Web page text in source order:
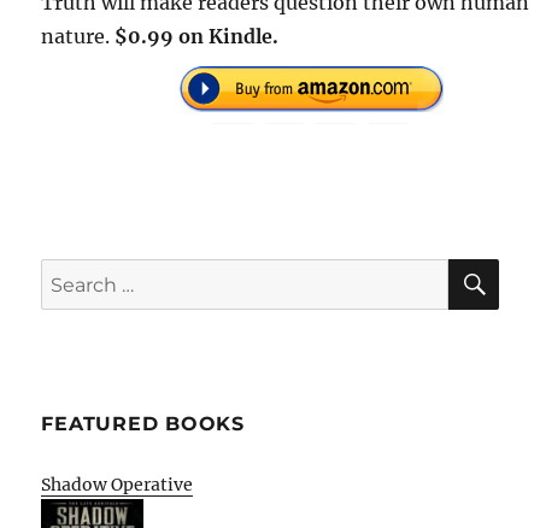
nature. $0.99 on Kindle.
Search
for:
FEATURED BOOKS
Shadow Operative